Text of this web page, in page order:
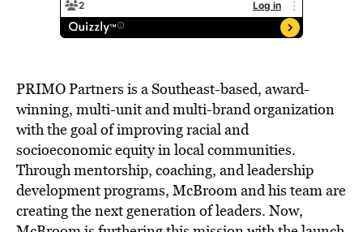
PRIMO Partners is a Southeast-based, award-
winning, multi-unit and multi-brand organization
with the goal of improving racial and
socioeconomic equity in local communities.
Through mentorship, coaching, and leadership
development programs, McBroom and his team are
creating the next generation of leaders. Now,